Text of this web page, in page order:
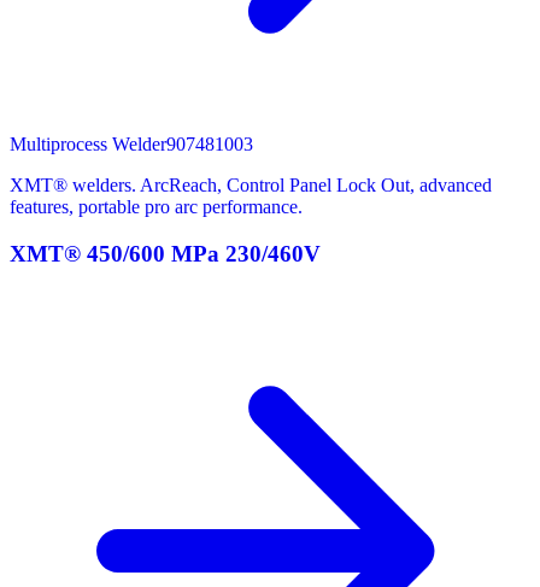
Multiprocess Welder907481003
XMT® welders. ArcReach, Control Panel Lock Out, advanced
features, portable pro arc performance.
XMT® 450/600 MPa 230/460V